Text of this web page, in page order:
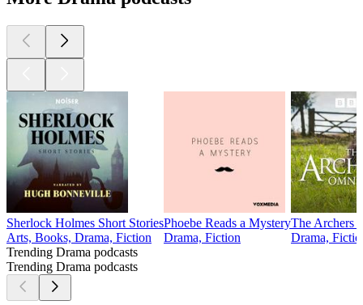
Sherlock Holmes Short Stories
Arts, Books, Drama, Fiction
Phoebe Reads a Mystery
Drama, Fiction
The Archers
Drama,
Trending Drama podcasts
Trending Drama podcasts